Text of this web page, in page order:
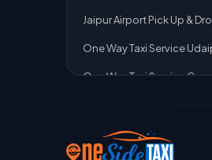
Jaipur Airport Pick Up &
One Way Taxi Service
One Way Taxi Service
One Way Taxi Service Kota